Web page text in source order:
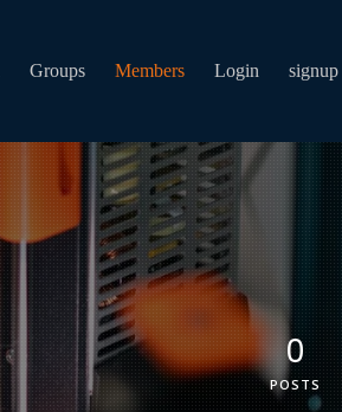
Groups Members Login signup
0
POSTS